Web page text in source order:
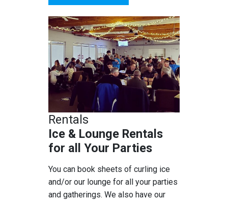
Rentals
Ice & Lounge Rentals
for all Your Parties
You can book sheets of curling ice
and/or our lounge for all your parties
and gatherings. We also have our